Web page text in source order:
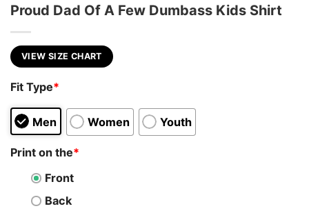
Proud Dad Of A Few Dumbass Kids Shirt
VIEW SIZE CHART
Fit Type*
Men Women Youth
Print on the*
Front
Back